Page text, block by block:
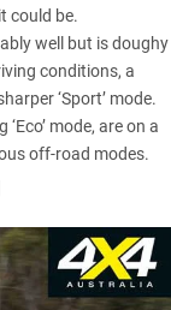
could be.
well but is doughy
conditions, a
‘Sport’ mode.
mode, are on a
off-road modes.